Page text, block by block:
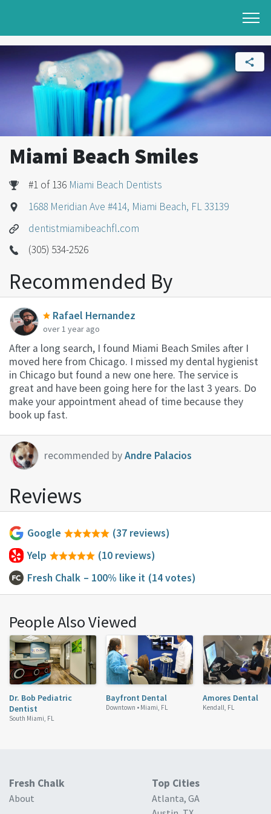
Miami Beach Smiles
#1 of 136 Miami Beach Dentists
1688 Meridian Ave #414, Miami Beach, FL 33139
dentistmiamibeachfl.com
(305) 534-2526
Recommended By
Rafael Hernandez
over 1 year ago
After a long search, I found Miami Beach Smiles after I
moved here from Chicago. I missed my dental hygienist
in Chicago but found a new one here. The service is
great and have been going here for the last 3 years. Do
make your appointment ahead of time because they
book up fast.
recommended byAndre Palacios
Reviews
Google
(37 reviews)
Yelp
(10 reviews)
Fresh Chalk – 100% like it (14 votes)
People Also Viewed
Dr. Bob Pediatric
Dentist
South Miami, FL
Bayfront Dental
Downtown • Miami, FL
Amores Dental
Kendall, FL
Fresh Chalk
About
Top Cities
Atlanta, GA